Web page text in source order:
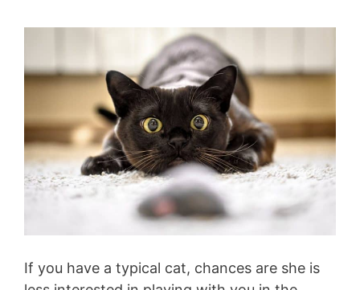
If you have a typical cat, chances are she is